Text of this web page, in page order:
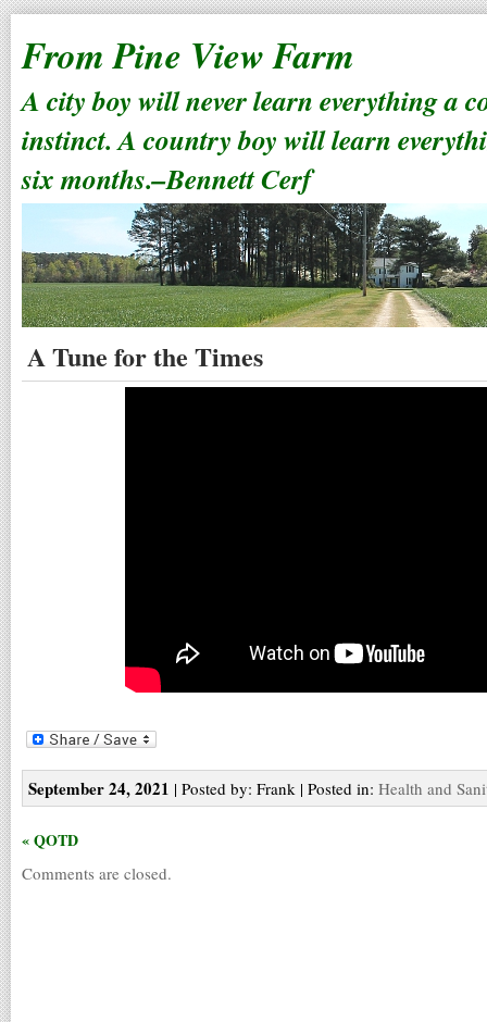
From Pine View Farm
A city boy will never learn everything a
instinct. A country boy will learn
six months.–Bennett Cerf
A Tune for the Times
September 24, 2021 | Posted by: Frank | Posted in: Health and
« QOTD
Comments are closed.